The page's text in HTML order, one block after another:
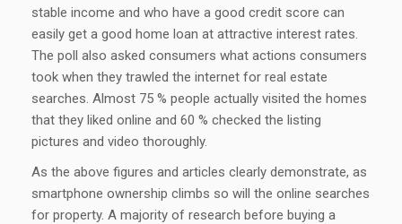
stable income and who have a good credit score can
easily get a good home loan at attractive interest rates.
The poll also asked consumers what actions consumers
took when they trawled the internet for real estate
searches. Almost 75 % people actually visited the homes
that they liked online and 60 % checked the listing
pictures and video thoroughly.
As the above figures and articles clearly demonstrate, as
smartphone ownership climbs so will the online searches
for property. A majority of research before buying a